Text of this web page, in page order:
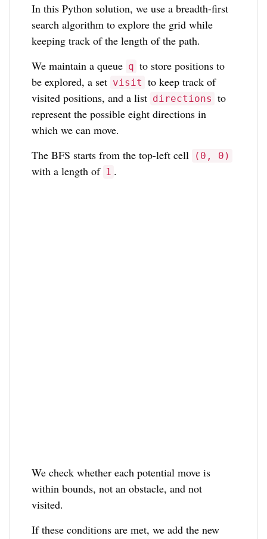
In this Python solution, we use a breadth-first
search algorithm to explore the grid while
keeping track of the length of the path.
We maintain a queue q to store positions to
be explored, a set visit to keep track of
visited positions, and a list directions to
represent the possible eight directions in
which we can move.
The BFS starts from the top-left cell
(0, 0)
with a length of 1 .
We check whether each potential move is
within bounds, not an obstacle, and not
visited.
If these conditions are met, we add the new